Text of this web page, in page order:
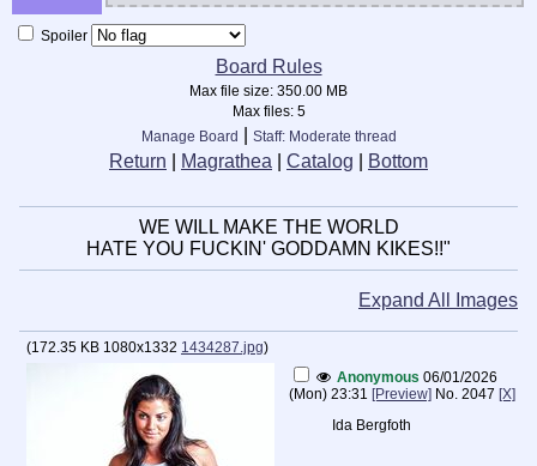
Spoiler
Board Rules
Max file size: 350.00 MB
Max files: 5
Manage Board
Staff: Moderate thread
Return Magrathea Catalog Bottom
WE WILL MAKE THE WORLD
HATE YOU FUCKIN' GODDAMN KIKES!!"
Expand All Images
(172.35 KB 1080x1332 1434287.jpg)
Anonymous 06/01/2026
(Mon) 23:31 [Preview] No. 2047 [X]
Ida Bergfoth